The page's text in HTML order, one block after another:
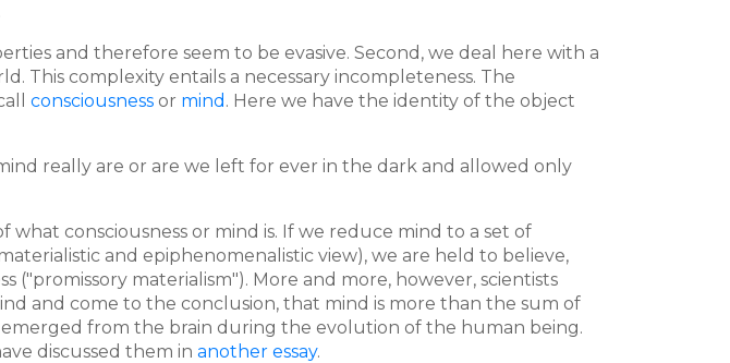
and therefore seem to be evasive. Second, we deal here with a
This complexity entails a necessary incompleteness. The
consciousness or mind . Here we have the identity of the object
really are or are we left for ever in the dark and allowed only
consciousness or mind is. If we reduce mind to a set of
and epiphenomenalistic view), we are held to believe,
materialism"). More and more, however, scientists
and come to the conclusion, that mind is more than the sum of
from the brain during the evolution of the human being.
discussed them in another essay.